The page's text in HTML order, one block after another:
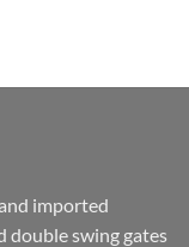
imported
double swing gates